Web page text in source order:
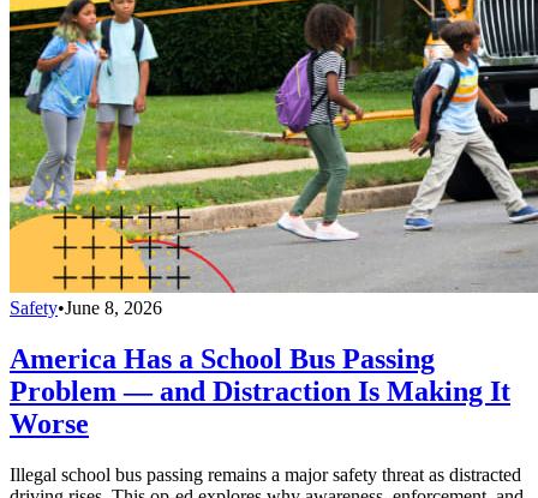
Safety•June 8, 2026
America Has a School Bus Passing
Problem — and Distraction Is Making It
Worse
Illegal school bus passing remains a major safety threat as distracted